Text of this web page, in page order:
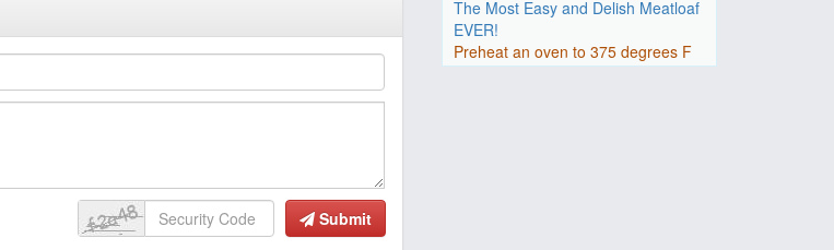
Submit
The Most Easy and Delish Meatloaf
EVER!
Preheat an oven to 375 degrees F